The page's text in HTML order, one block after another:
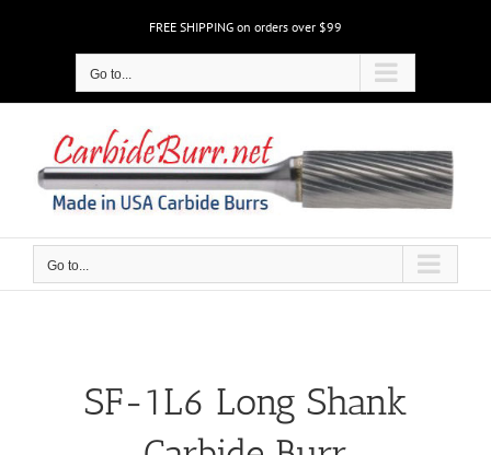
FREE SHIPPING on orders over $99
Go to...
Go to...
SF-1L6 Long Shank